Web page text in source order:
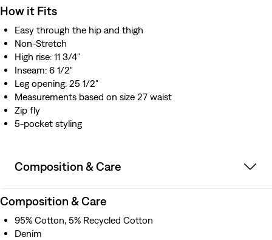
How it Fits
Easy through the hip and thigh​
Non-Stretch
High rise: 11 3/4"
Inseam: 6 1/2"
Leg opening: 25 1/2"
Measurements based on size 27 waist
Zip fly
5-pocket styling
Composition & Care
Composition & Care
95% Cotton, 5% Recycled Cotton
Denim